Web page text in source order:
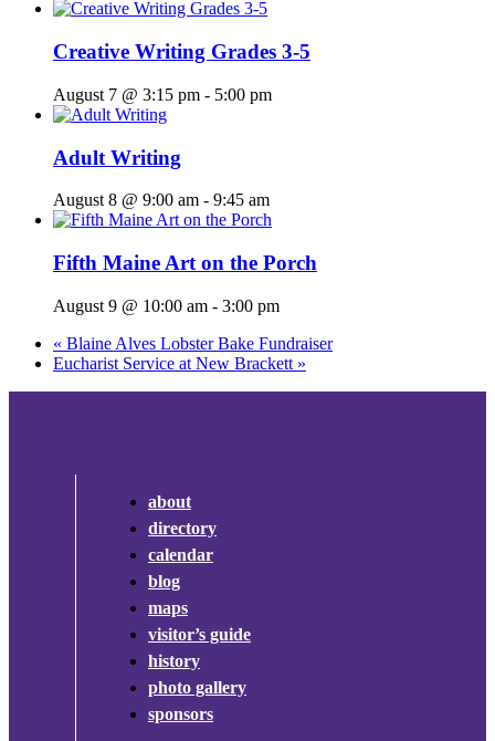
Creative Writing Grades 3-5
August 7 @ 3:15 pm - 5:00 pm
Adult Writing
August 8 @ 9:00 am - 9:45 am
Fifth Maine Art on the Porch
August 9 @ 10:00 am - 3:00 pm
« Blaine Alves Lobster Bake Fundraiser
Eucharist Service at New Brackett »
about
directory
calendar
blog
maps
visitor’s guide
history
photo gallery
sponsors